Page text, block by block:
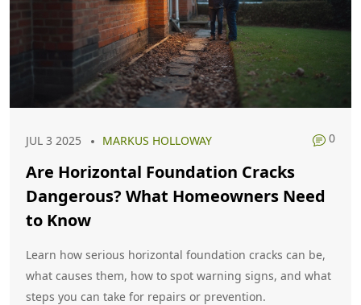
JUL 3 2025 MARKUS HOLLOWAY 0
Are Horizontal Foundation Cracks
Dangerous? What Homeowners Need
to Know
Learn how serious horizontal foundation cracks can be,
what causes them, how to spot warning signs, and what
steps you can take for repairs or prevention.